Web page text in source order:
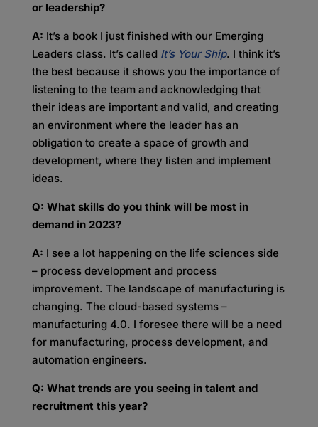
or leadership?
A: It’s a book I just finished with our Emerging
Leaders class. It’s called It’s Your Ship. I think it’s
the best because it shows you the importance of
listening to the team and acknowledging that
their ideas are important and valid, and creating
an environment where the leader has an
obligation to create a space of growth and
development, where they listen and implement
ideas.
Q: What skills do you think will be most in
demand in 2023?
A: I see a lot happening on the life sciences side
– process development and process
improvement. The landscape of manufacturing is
changing. The cloud-based systems –
manufacturing 4.0. I foresee there will be a need
for manufacturing, process development, and
automation engineers.
Q: What trends are you seeing in talent and
recruitment this year?